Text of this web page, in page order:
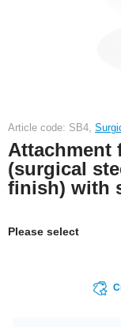
Article code: SB4,
Attachment
(surgical
finish) with
Please select